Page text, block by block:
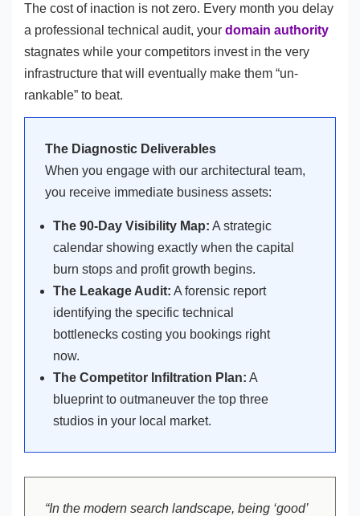
The cost of inaction is not zero. Every month you delay
a professional technical audit, your domain authority
stagnates while your competitors invest in the very
infrastructure that will eventually make them “un-
rankable” to beat.
The Diagnostic Deliverables
When you engage with our architectural team,
you receive immediate business assets:
The 90-Day Visibility Map: A strategic
calendar showing exactly when the capital
burn stops and profit growth begins.
The Leakage Audit: A forensic report
identifying the specific technical
bottlenecks costing you bookings right
now.
The Competitor Infiltration Plan: A
blueprint to outmaneuver the top three
studios in your local market.
“In the modern search landscape, being ‘good’